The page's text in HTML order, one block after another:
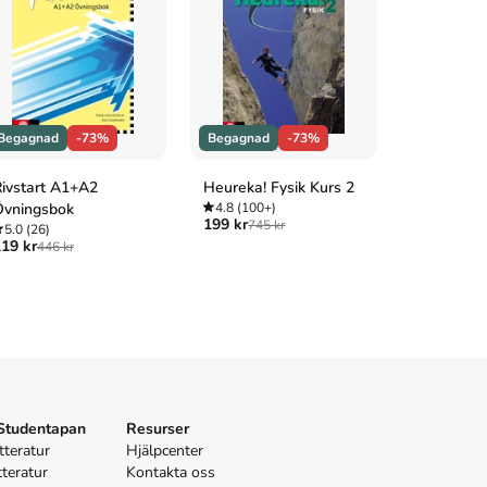
-73%
A1+A2
5.0(26)
kr446 kr
Begagnad -73%
Heureka! Fysik Kurs 2
4.8 (100+)
199 kr745 kr
Resurser
Hjälpcenter
Kontakta oss